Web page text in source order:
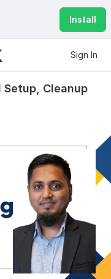
Install
Sign In
Setup, Cleanup